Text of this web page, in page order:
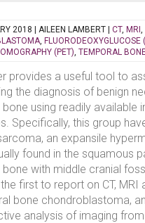
2018 | AILEEN LAMBERT CT, MRI ,
, FLUORODEOXYGLUCOSE
(PET), TEMPORAL
provides a useful tool to
the diagnosis of benign
using readily available
Specifically, this group
an expansile
found in the squamous
with middle cranial
first to report on CT, MRI
bone chondroblastoma,
analysis of imaging